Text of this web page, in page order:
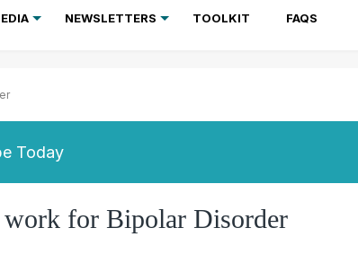
NEWSLETTERS TOOLKIT FAQS
Today
work for Bipolar Disorder